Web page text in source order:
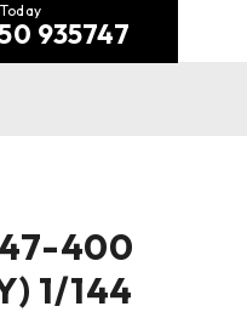
935747
400
1/144